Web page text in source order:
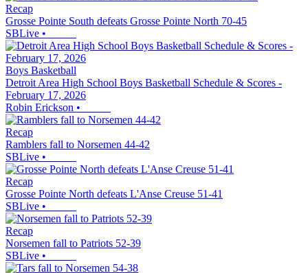
Recap
Grosse Pointe South defeats Grosse Pointe North 70-45
SBLive •
Boys Basketball
Detroit Area High School Boys Basketball Schedule & Scores -
February 17, 2026
Robin Erickson •
Recap
Ramblers fall to Norsemen 44-42
SBLive •
Recap
Grosse Pointe North defeats L'Anse Creuse 51-41
SBLive •
Recap
Norsemen fall to Patriots 52-39
SBLive •